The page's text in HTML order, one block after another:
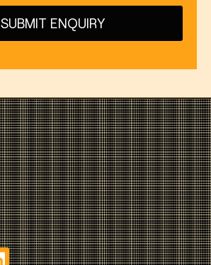
SUBMIT ENQUIRY